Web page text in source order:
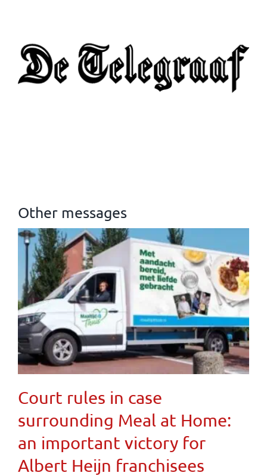
Other messages
Court rules in case
surrounding Meal at Home:
an important victory for
Albert Heijn franchisees